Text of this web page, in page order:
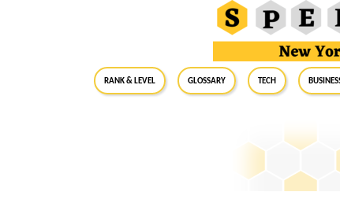
RANK & LEVEL GLOSSARY Tech